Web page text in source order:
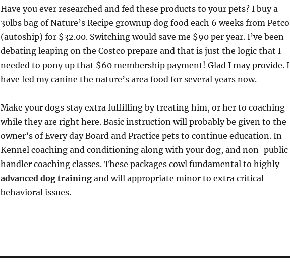
Have you ever researched and fed these products to your pets? I buy a
30lbs bag of Nature’s Recipe grownup dog food each 6 weeks from Petco
(autoship) for $32.00. Switching would save me $90 per year. I’ve been
debating leaping on the Costco prepare and that is just the logic that I
needed to pony up that $60 membership payment! Glad I may provide. I
have fed my canine the nature’s area food for several years now.
Make your dogs stay extra fulfilling by treating him, or her to coaching
while they are right here. Basic instruction will probably be given to the
owner’s of Every day Board and Practice pets to continue education. In
Kennel coaching and conditioning along with your dog, and non-public
handler coaching classes. These packages cowl fundamental to highly
advanced dog trainingand will appropriate minor to extra critical
behavioral issues.